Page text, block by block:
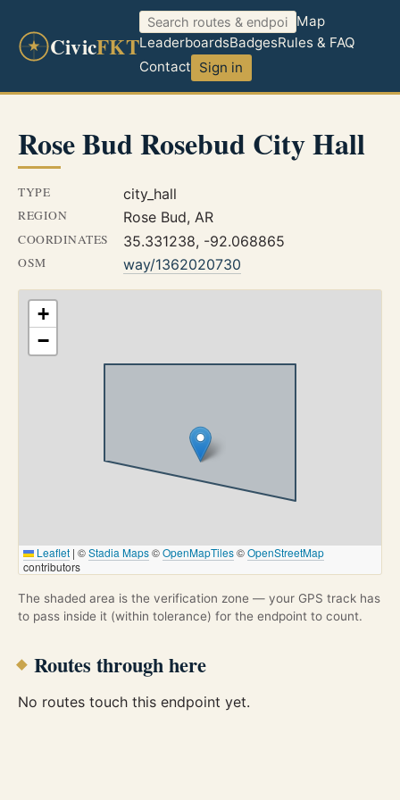
CivicFKT
Map
LeaderboardsBadgesRules & FAQ
Contact Sign in
Rose Bud Rosebud City Hall
TYPE city_hall
REGION Rose Bud, AR
COORDINATES 35.331238, -92.068865
OSM way/1362020730
+
−
Leaflet | ©Stadia Maps©OpenMapTiles©OpenStreetMap
contributors
The shaded area is the verification zone — your GPS track has
to pass inside it (within tolerance) for the endpoint to count.
Routes through here
No routes touch this endpoint yet.